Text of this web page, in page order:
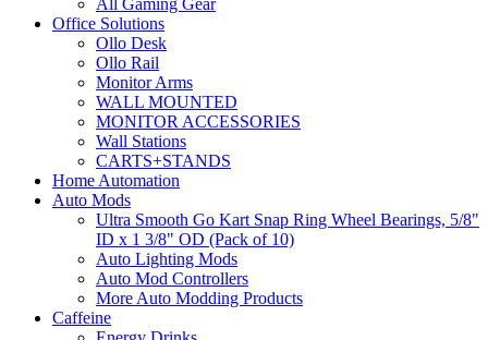
All Gaming Gear
Office Solutions
Ollo Desk
Ollo Rail
Monitor Arms
WALL MOUNTED
MONITOR ACCESSORIES
Wall Stations
CARTS+STANDS
Home Automation
Auto Mods
Ultra Smooth Go Kart Snap Ring Wheel Bearings, 5/8"
ID x 1 3/8" OD (Pack of 10)
Auto Lighting Mods
Auto Mod Controllers
More Auto Modding Products
Caffeine